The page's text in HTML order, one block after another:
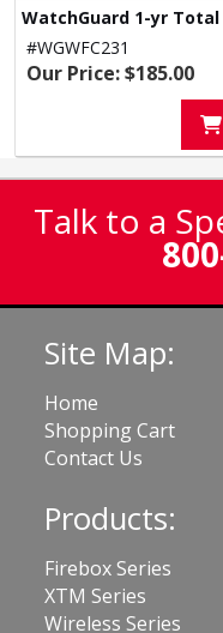
WatchGuard 1-yr Total
#WGWFC231
Our Price: $185.00
Talk to a
Site Map:
Home
Shopping Cart
Contact Us
Products:
Firebox Series
XTM Series
Wireless Series